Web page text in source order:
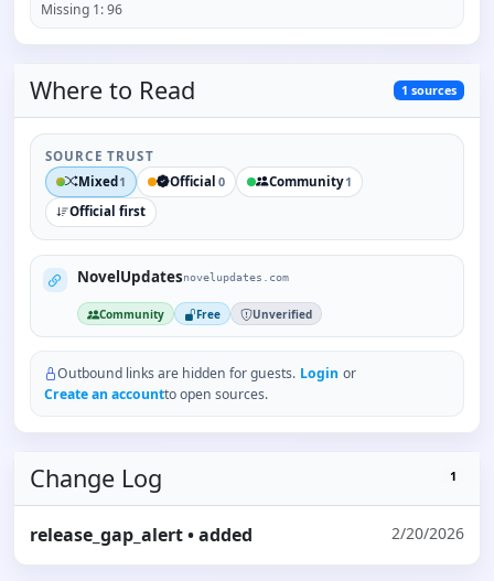
Missing 1:96
Where to Read 1 sources
SOURCE TRUST
Mixed 1 Official 0 Community1
Official first
NovelUpdatesnovelupdates.com
Community Free Unverified
Outbound links are hidden for guests. Login or
Create an accountto open sources.
Change Log 1
release_gap_alert• added 2/20/2026